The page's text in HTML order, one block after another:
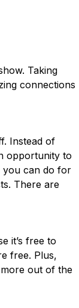
Taking
connections
Instead of
opportunity to
you can do for
There are
it’s free to
free. Plus,
out of the